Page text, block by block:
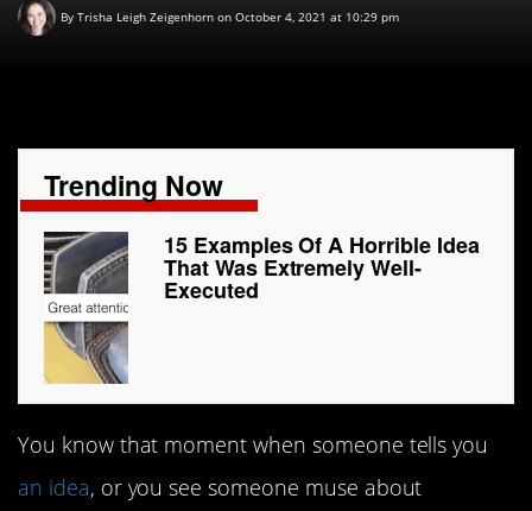
By Trisha Leigh Zeigenhorn on October 4, 2021 at 10:29 pm
Trending Now
15 Examples Of A Horrible Idea
That Was Extremely Well-
Executed
You know that moment when someone tells you
an idea, or you see someone muse about